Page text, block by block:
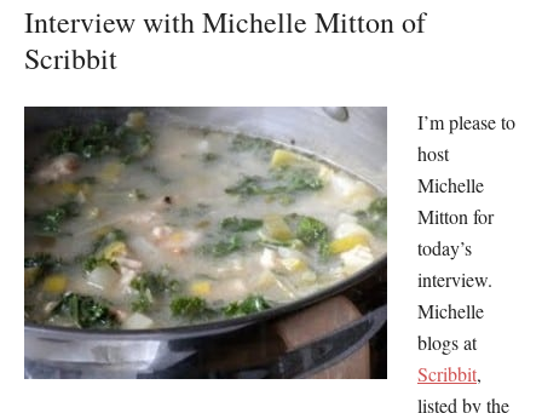
Interview with Michelle Mitton of
Scribbit
I’m please to
host
Michelle
Mitton for
today’s
interview.
Michelle
blogs at
Scribbit,
listed by the